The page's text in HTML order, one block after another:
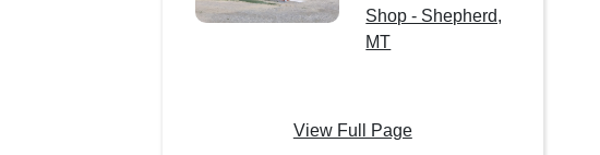
Shop - Shepherd,
MT
View Full Page